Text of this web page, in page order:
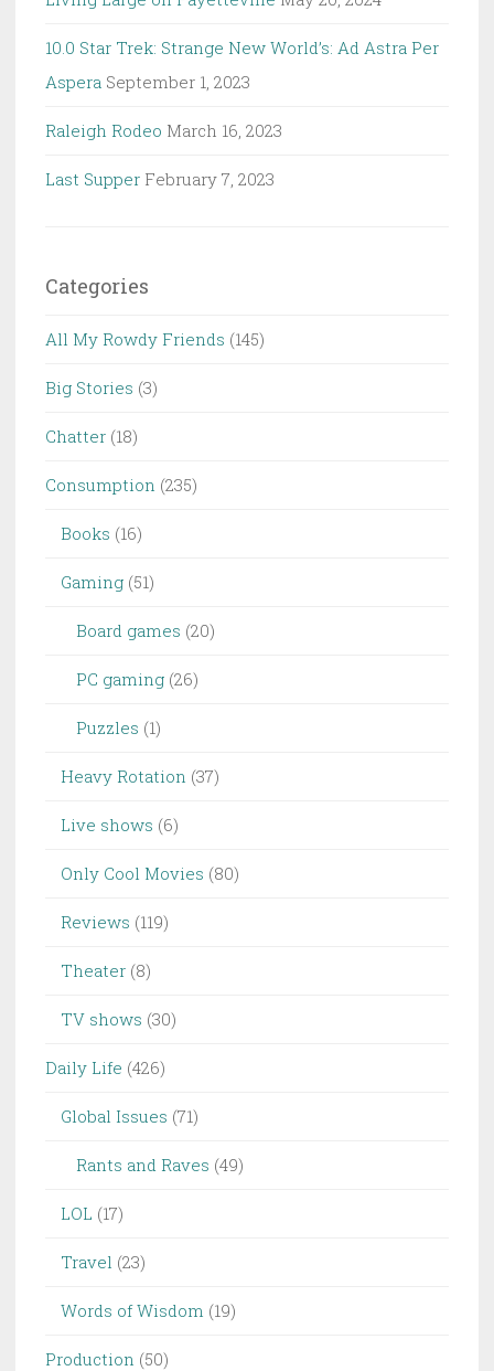
10.0 Star Trek: Strange New World’s: Ad Astra Per
Aspera September 1, 2023
Raleigh Rodeo March 16, 2023
Last Supper February 7, 2023
Categories
All My Rowdy Friends (145)
Big Stories (3)
Chatter (18)
Consumption (235)
Books (16)
Gaming (51)
Board games (20)
PC gaming (26)
Puzzles (1)
Heavy Rotation (37)
Live shows (6)
Only Cool Movies (80)
Reviews (119)
Theater (8)
TV shows (30)
Daily Life (426)
Global Issues (71)
Rants and Raves (49)
LOL (17)
Travel (23)
Words of Wisdom (19)
Production (50)